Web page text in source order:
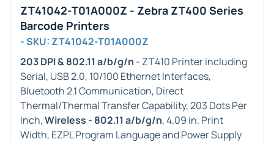
ZT41042-T01A000Z - Zebra ZT400 Series
Barcode Printers
- SKU: ZT41042-T01A000Z
203 DPI & 802.11 a/b/g/n - ZT410 Printer including
Serial, USB 2.0, 10/100 Ethernet Interfaces,
Bluetooth 2.1 Communication, Direct
Thermal/Thermal Transfer Capability, 203 Dots Per
Inch,Wireless - 802.11 a/b/g/n, 4.09 in. Print
Width, EZPL Program Language and Power Supply